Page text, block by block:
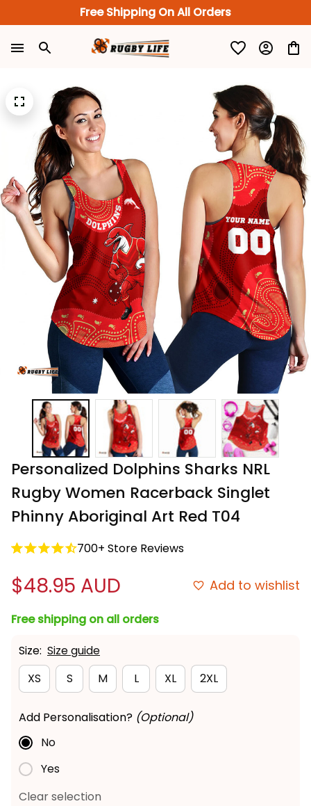
Free Shipping On All Orders
Personalized Dolphins Sharks NRL
Rugby Women Racerback Singlet
Phinny Aboriginal Art Red T04
700+ Store Reviews
$48.95 AUD Add to wishlist
Free shipping on all orders
Size: Size guide
XS
S M L XL 2XL
Add Personalisation? (Optional)
No
Yes
Clear selection